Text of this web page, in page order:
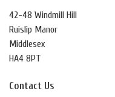
42-48 Windmill Hill
Ruislip Manor
Middlesex
HA4 8PT
Contact Us